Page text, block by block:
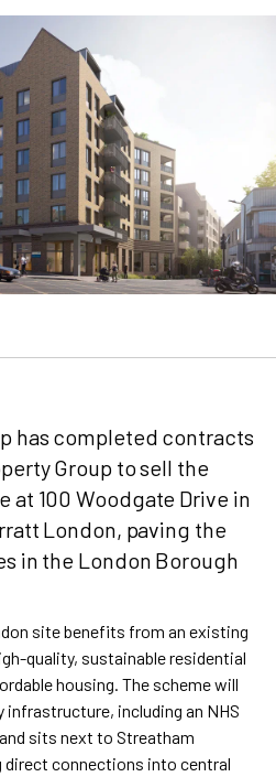
has completed contracts
Group to sell the
at 100 Woodgate Drive in
London, paving the
in the London Borough
site benefits from an existing
quality, sustainable residential
housing. The scheme will
including an NHS
sits next to Streatham
connections into central